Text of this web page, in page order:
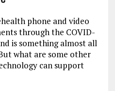
phone and video
through the COVID-
is something almost all
what are some other
can support